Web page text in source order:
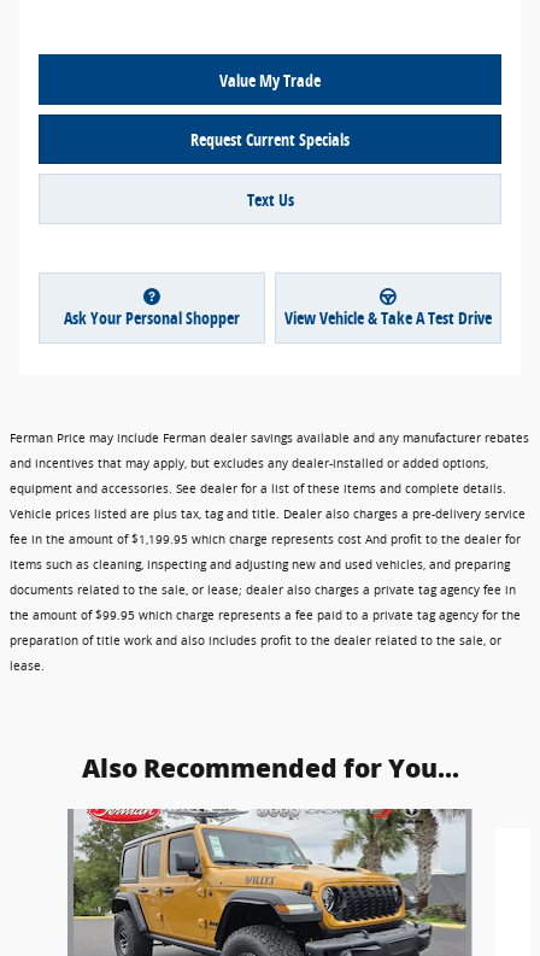
Value My Trade
Request Current Specials
Text Us
Ask Your Personal Shopper View Vehicle & Take A Test Drive
Ferman Price may include Ferman dealer savings available and any manufacturer rebates
and incentives that may apply, but excludes any dealer-installed or added options,
equipment and accessories. See dealer for a list of these items and complete details.
Vehicle prices listed are plus tax, tag and title. Dealer also charges a pre-delivery service
fee in the amount of $1,199.95 which charge represents cost And profit to the dealer for
items such as cleaning, inspecting and adjusting new and used vehicles, and preparing
documents related to the sale, or lease; dealer also charges a private tag agency fee in
the amount of $99.95 which charge represents a fee paid to a private tag agency for the
preparation of title work and also includes profit to the dealer related to the sale, or
lease.
Also Recommended for You...
Slide 1 of 6